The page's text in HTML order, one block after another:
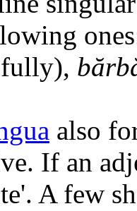
also
If an
A few